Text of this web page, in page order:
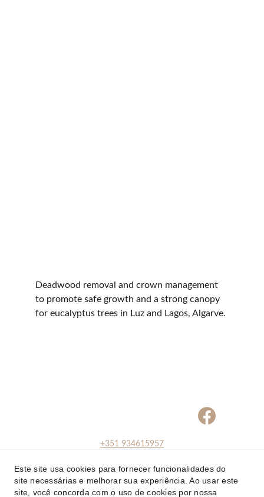
Deadwood removal and crown management
to promote safe growth and a strong canopy
for eucalyptus trees in Luz and Lagos, Algarve.
+351 934615957
934615957
info@arborsense.pt
Este site usa cookies para fornecer funcionalidades do
site necessárias e melhorar sua experiência. Ao usar este
site, você concorda com o uso de cookies por nossa